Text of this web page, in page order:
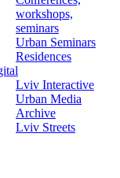
workshops,
seminars
Urban Seminars
Residences
Lviv Interactive
Urban Media
Archive
Lviv Streets